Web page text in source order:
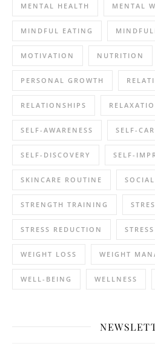
MENTAL HEALTH MENTAL
MINDFUL EATING
MOTIVATION NUTRITION
PERSONAL GROWTH
RELATIONSHIPS
SELF-AWARENESS SELF-
SELF-DISCOVERY SELF-
SKINCARE ROUTINE
STRENGTH TRAINING
STRESS REDUCTION
WEIGHT LOSS WEIGHT
WELL-BEING WELLNESS